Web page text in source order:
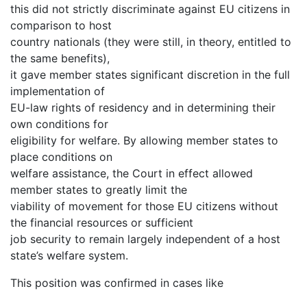
this did not strictly discriminate against EU citizens in
comparison to host
country nationals (they were still, in theory, entitled to
the same benefits),
it gave member states significant discretion in the full
implementation of
EU-law rights of residency and in determining their
own conditions for
eligibility for welfare. By allowing member states to
place conditions on
welfare assistance, the Court in effect allowed
member states to greatly limit the
viability of movement for those EU citizens without
the financial resources or sufficient
job security to remain largely independent of a host
state’s welfare system.
This position was confirmed in cases like